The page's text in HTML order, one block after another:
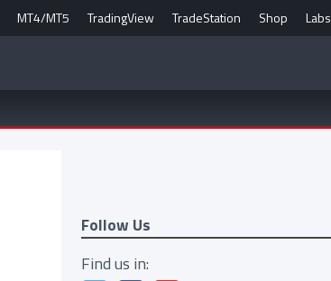
MT4/MT5 TradingView TradeStation Shop Labs
Follow Us
Find us in: